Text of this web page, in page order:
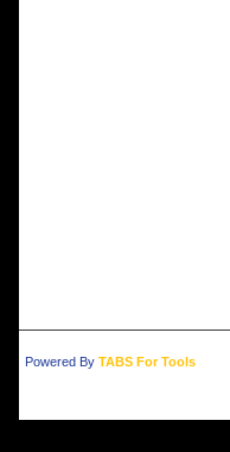
Powered By TABS For Tools